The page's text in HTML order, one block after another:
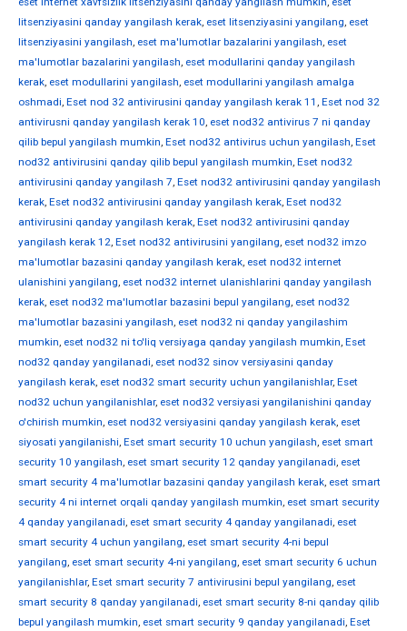
litsenziyasini qanday yangilash kerak, eset litsenziyasini yangilang, eset
litsenziyasini yangilash, eset ma'lumotlar bazalarini yangilash, eset
ma'lumotlar bazalarini yangilash, eset modullarini qanday yangilash
kerak, eset modullarini yangilash, eset modullarini yangilash amalga
oshmadi, Eset nod 32 antivirusini qanday yangilash kerak 11 , Eset nod 32
antivirusni qanday yangilash kerak 10, eset nod32 antivirus 7 ni qanday
qilib bepul yangilash mumkin, Eset nod32 antivirus uchun yangilash, Eset
nod32 antivirusini qanday qilib bepul yangilash mumkin, Eset nod32
antivirusini qanday yangilash 7, Eset nod32 antivirusini qanday yangilash
kerak, Eset nod32 antivirusini qanday yangilash kerak, Eset nod32
antivirusini qanday yangilash kerak, Eset nod32 antivirusini qanday
yangilash kerak 12, Eset nod32 antivirusini yangilang, eset nod32 imzo
ma'lumotlar bazasini qanday yangilash kerak, eset nod32 internet
ulanishini yangilang, eset nod32 internet ulanishlarini qanday yangilash
kerak, eset nod32 ma'lumotlar bazasini bepul yangilang, eset nod32
ma'lumotlar bazasini yangilash, eset nod32 ni qanday yangilashim
mumkin, eset nod32 ni to'liq versiyaga qanday yangilash mumkin, Eset
nod32 qanday yangilanadi, eset nod32 sinov versiyasini qanday
yangilash kerak, eset nod32 smart security uchun yangilanishlar, Eset
nod32 uchun yangilanishlar, eset nod32 versiyasi yangilanishini qanday
o'chirish mumkin, eset nod32 versiyasini qanday yangilash kerak, eset
siyosati yangilanishi, Eset smart security 10 uchun yangilash, eset smart
security 10 yangilash, eset smart security 12 qanday yangilanadi, eset
smart security 4 ma'lumotlar bazasini qanday yangilash kerak, eset smart
security 4 ni internet orqali qanday yangilash mumkin, eset smart security
4 qanday yangilanadi, eset smart security 4 qanday yangilanadi, eset
smart security 4 uchun yangilang, eset smart security 4-ni bepul
yangilang, eset smart security 4-ni yangilang, eset smart security 6 uchun
yangilanishlar, Eset smart security 7 antivirusini bepul yangilang, eset
smart security 8 qanday yangilanadi, eset smart security 8-ni qanday qilib
bepul yangilash mumkin, eset smart security 9 qanday yangilanadi, Eset